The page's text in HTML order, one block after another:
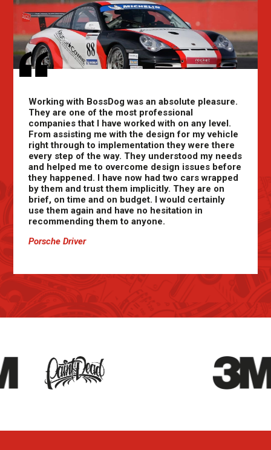
Working with BossDog was an absolute pleasure.
They are one of the most professional
companies that I have worked with on any level.
From assisting me with the design for my vehicle
right through to implementation they were there
every step of the way. They understood my needs
and helped me to overcome design issues before
they happened. I have now had two cars wrapped
by them and trust them implicitly. They are on
brief, on time and on budget. I would certainly
use them again and have no hesitation in
recommending them to anyone.
Porsche Driver